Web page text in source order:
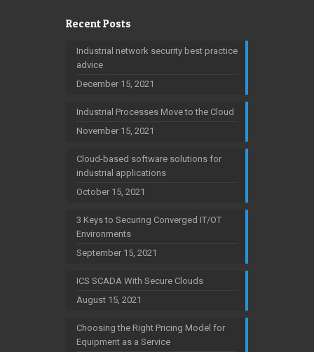
Recent Posts
Industrial network security best practice
advice
December 15, 2021
Industrial Processes Move to the Cloud
November 15, 2021
Cloud-based software solutions for
industrial applications
October 15, 2021
3 Keys to Securing Converged IT/OT
Environments
September 15, 2021
ICS SCADA With Secure Clouds
August 15, 2021
Choosing the Right Pricing Model for
Equipment as a Service